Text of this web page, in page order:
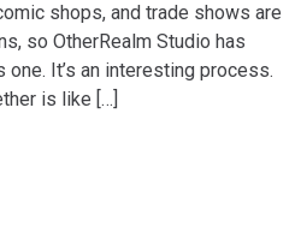
shops, and trade shows are
so OtherRealm Studio has
It’s an interesting process.
is like […]